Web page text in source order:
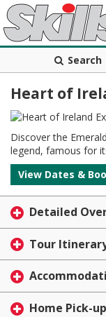
Search
Heart of
Discover the
legend, famous for
View Dates &
Detailed
Tour
Home Pick-